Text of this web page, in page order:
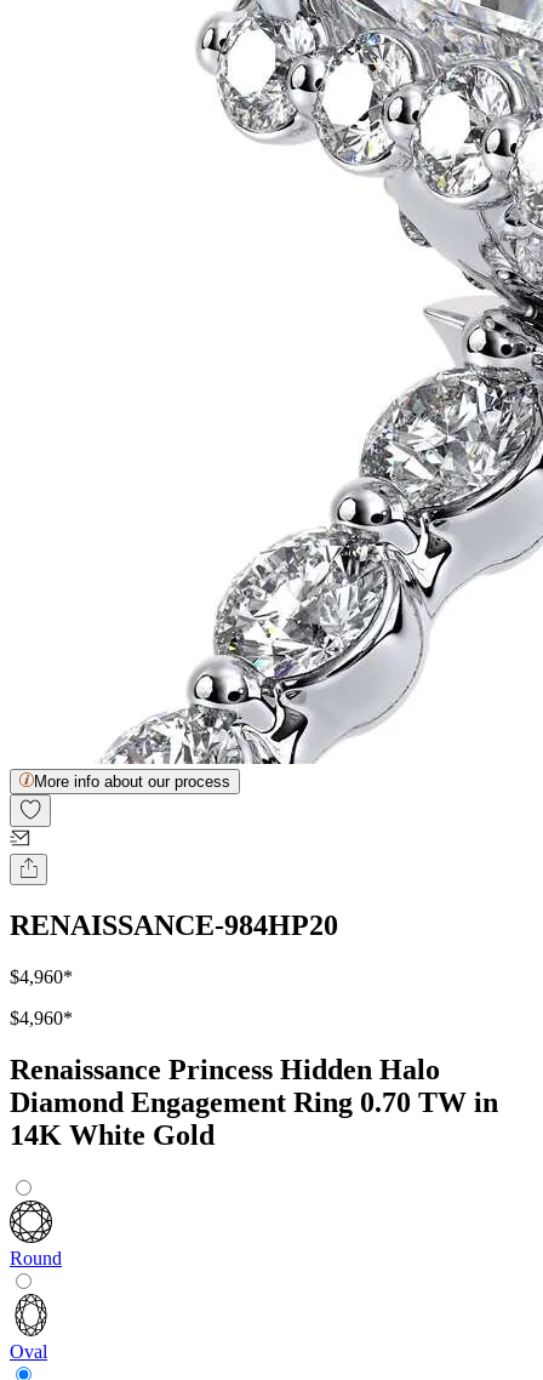
More info about our process
RENAISSANCE-984HP20
$4,960*
$4,960*
Renaissance Princess Hidden Halo
Diamond Engagement Ring 0.70 TW in
14K White Gold
Round
Oval